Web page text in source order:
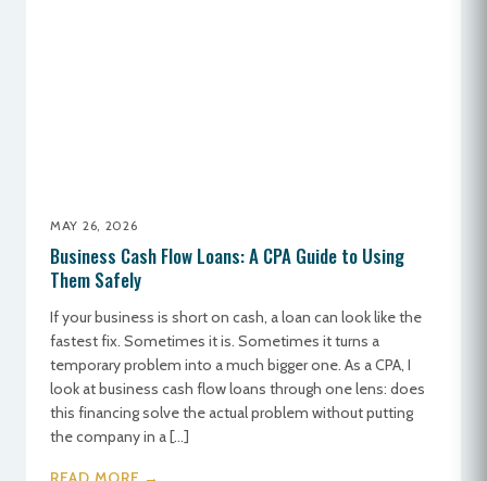
MAY 26, 2026
Business Cash Flow Loans: A CPA Guide to Using
Them Safely
If your business is short on cash, a loan can look like the
fastest fix. Sometimes it is. Sometimes it turns a
temporary problem into a much bigger one. As a CPA, I
look at business cash flow loans through one lens: does
this financing solve the actual problem without putting
the company in a […]